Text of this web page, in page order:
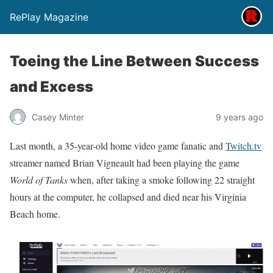
RePlay Magazine
Toeing the Line Between Success
and Excess
Casey Minter 9 years ago
Last month, a 35-year-old home video game fanatic and Twitch.tv
streamer named Brian Vigneault had been playing the game
World of Tankswhen, after taking a smoke following 22 straight
hours at the computer, he collapsed and died near his Virginia
Beach home.